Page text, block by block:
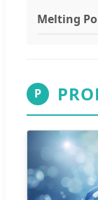
Melting
P